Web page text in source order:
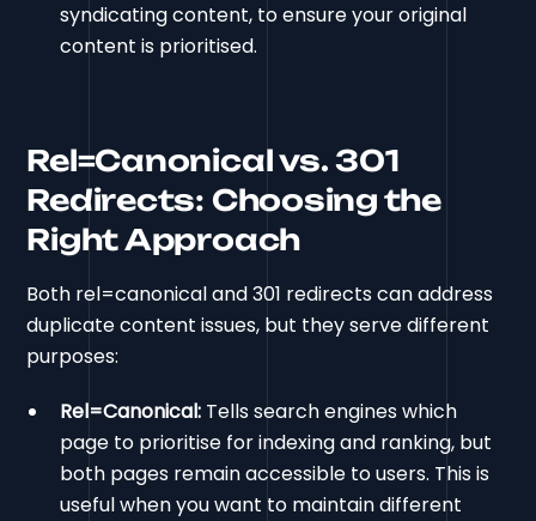
syndicating content, to ensure your original
content is prioritised.
Rel=Canonical vs. 301
Redirects: Choosing the
Right Approach
Both rel=canonical and 301 redirects can address
duplicate content issues, but they serve different
purposes:
Rel=Canonical: Tells search engines which
page to prioritise for indexing and ranking, but
both pages remain accessible to users. This is
useful when you want to maintain different